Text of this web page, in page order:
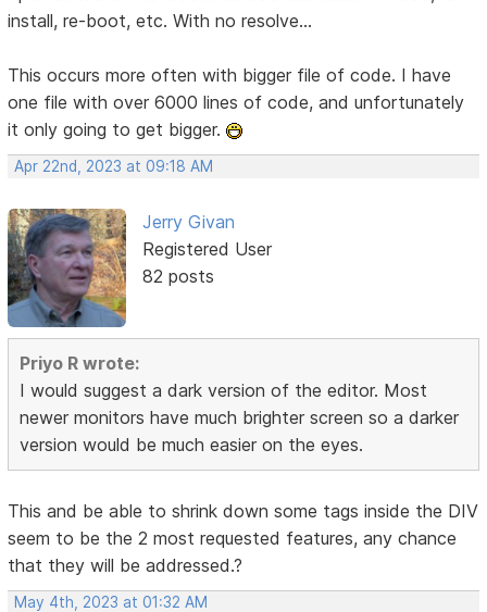
install, re-boot, etc. With no resolve...
This occurs more often with bigger file of code. I have
one file with over 6000 lines of code, and unfortunately
it only going to get bigger.
Apr 22nd, 2023 at 09:18 AM
Jerry Givan
Registered User
82 posts
Priyo R wrote:
I would suggest a dark version of the editor. Most
newer monitors have much brighter screen so a darker
version would be much easier on the eyes.
This and be able to shrink down some tags inside the DIV
seem to be the 2 most requested features, any chance
that they will be addressed.?
May 4th, 2023 at 01:32 AM